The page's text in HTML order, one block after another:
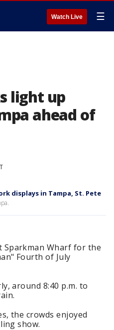
Watch Live ☰
light up
ahead of
displays in Tampa, St. Pete
Sparkman Wharf for the
Fourth of July
around 8:40 p.m. to
the crowds enjoyed
show.